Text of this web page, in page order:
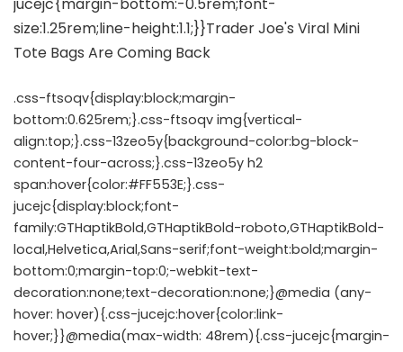
.css-ftsoqv{display:block;margin-
bottom:0.625rem;}.css-ftsoqv img{vertical-
align:top;}.css-13zeo5y{background-color:bg-block-
content-four-across;}.css-13zeo5y h2
span:hover{color:#FF553E;}.css-
jucejc{display:block;font-
family:GTHaptikBold,GTHaptikBold-roboto,GTHaptikBold-
local,Helvetica,Arial,Sans-serif;font-weight:bold;margin-
bottom:0;margin-top:0;-webkit-text-
decoration:none;text-decoration:none;}@media (any-
hover: hover){.css-jucejc:hover{color:link-
hover;}}@media(max-width: 48rem){.css-jucejc{margin-